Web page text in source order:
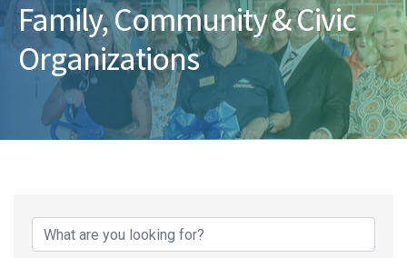
Family, Community & Civic
Organizations
{Directory Results}